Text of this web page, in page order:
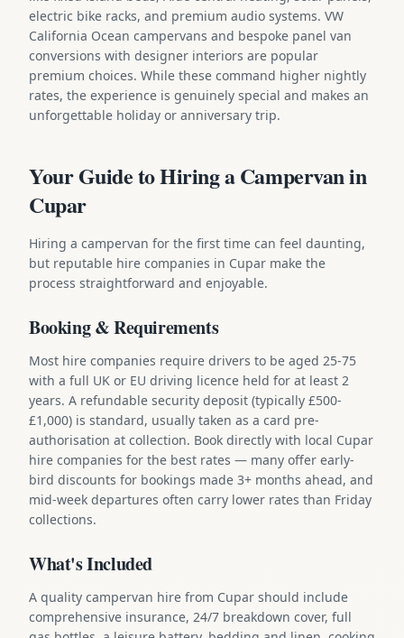
electric bike racks, and premium audio systems. VW
California Ocean campervans and bespoke panel van
conversions with designer interiors are popular
premium choices. While these command higher nightly
rates, the experience is genuinely special and makes an
unforgettable holiday or anniversary trip.
Your Guide to Hiring a Campervan in
Cupar
Hiring a campervan for the first time can feel daunting,
but reputable hire companies in Cupar make the
process straightforward and enjoyable.
Booking & Requirements
Most hire companies require drivers to be aged 25-75
with a full UK or EU driving licence held for at least 2
years. A refundable security deposit (typically £500-
£1,000) is standard, usually taken as a card pre-
authorisation at collection. Book directly with local Cupar
hire companies for the best rates — many offer early-
bird discounts for bookings made 3+ months ahead, and
mid-week departures often carry lower rates than Friday
collections.
What's Included
A quality campervan hire from Cupar should include
comprehensive insurance, 24/7 breakdown cover, full